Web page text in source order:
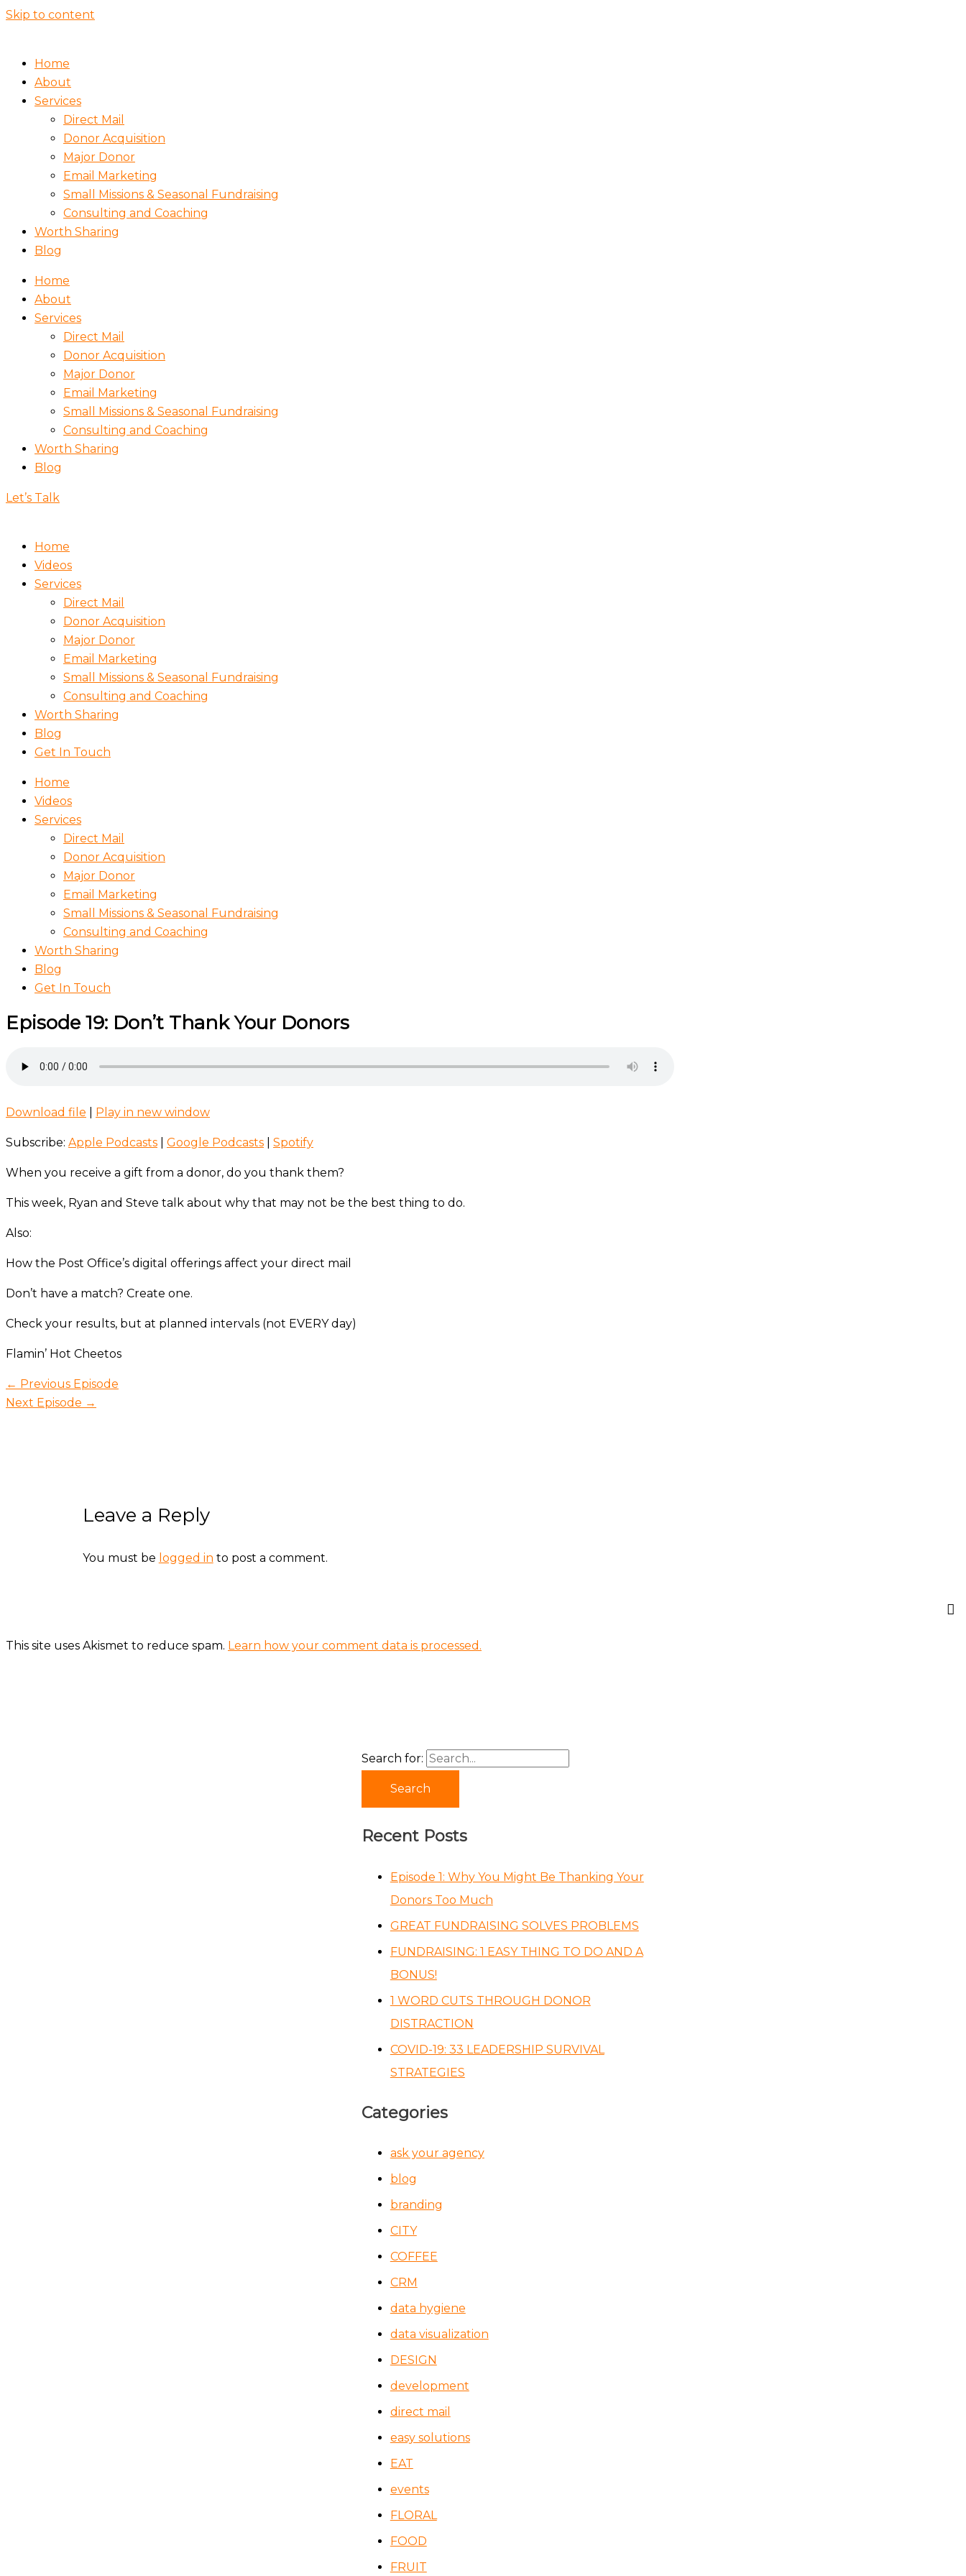
Skip to content
Home
About
Services
Direct Mail
Donor Acquisition
Major Donor
Email Marketing
Small Missions & Seasonal Fundraising
Consulting and Coaching
Worth Sharing
Blog
Home
About
Services
Direct Mail
Donor Acquisition
Major Donor
Email Marketing
Small Missions & Seasonal Fundraising
Consulting and Coaching
Worth Sharing
Blog
Let’s Talk
Home
Videos
Services
Direct Mail
Donor Acquisition
Major Donor
Email Marketing
Small Missions & Seasonal Fundraising
Consulting and Coaching
Worth Sharing
Blog
Get In Touch
Home
Videos
Services
Direct Mail
Donor Acquisition
Major Donor
Email Marketing
Small Missions & Seasonal Fundraising
Consulting and Coaching
Worth Sharing
Blog
Get In Touch
Episode 19: Don’t Thank Your Donors
Download file Play in new window
Subscribe: Apple Podcasts Google Podcasts Spotify
When you receive a gift from a donor, do you thank them?
This week, Ryan and Steve talk about why that may not be the best thing to do.
Also:
How the Post Office’s digital offerings affect your direct mail
Don’t have a match? Create one.
Check your results, but at planned intervals (not EVERY day)
Flamin’ Hot Cheetos
← Previous Episode
Next Episode →
Leave a Reply
You must be logged in to post a comment.
This site uses Akismet to reduce spam. Learn how your comment data is processed.
Search for:
Recent Posts
Episode 1: Why You Might Be Thanking Your
Donors Too Much
GREAT FUNDRAISING SOLVES PROBLEMS
FUNDRAISING: 1 EASY THING TO DO AND A
BONUS!
1 WORD CUTS THROUGH DONOR
DISTRACTION
COVID-19: 33 LEADERSHIP SURVIVAL
STRATEGIES
Categories
ask your agency
blog
branding
CITY
COFFEE
CRM
data hygiene
data visualization
DESIGN
development
direct mail
easy solutions
EAT
events
FLORAL
FOOD
FRUIT